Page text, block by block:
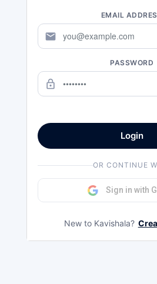
EMAIL
mail
PASSWORD
lock_outline
Login
OR CONTINUE
Sign in with
New to Kavishala?